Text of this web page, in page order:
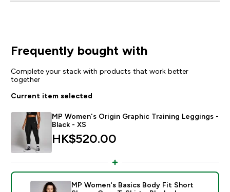
Frequently bought with
Complete your stack with products that work better
together
Current item selected
MP Women's Origin Graphic Training Leggings -
Black - XS
HK$520.00‎
MP Women's Basics Body Fit Short